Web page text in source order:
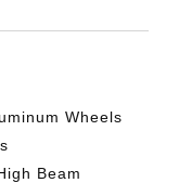
Wheels
Beam